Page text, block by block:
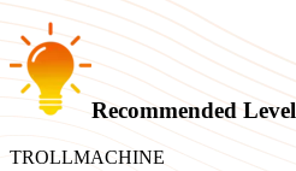
Recommended Level
TROLLMACHINE